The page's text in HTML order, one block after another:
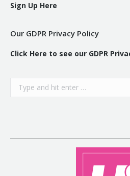
Sign Up Here
Our GDPR Privacy Policy
Click Here to see our GDPR
Search: